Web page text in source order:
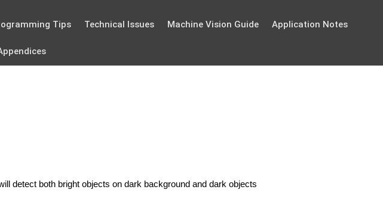
Tips Technical Issues Machine Vision Guide Application Notes
detect both bright objects on dark background and dark objects